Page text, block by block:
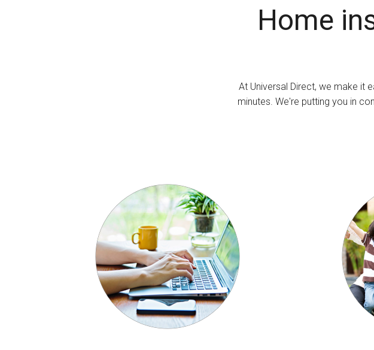
Home
At Universal Direct, we make it
minutes. We're putting you in